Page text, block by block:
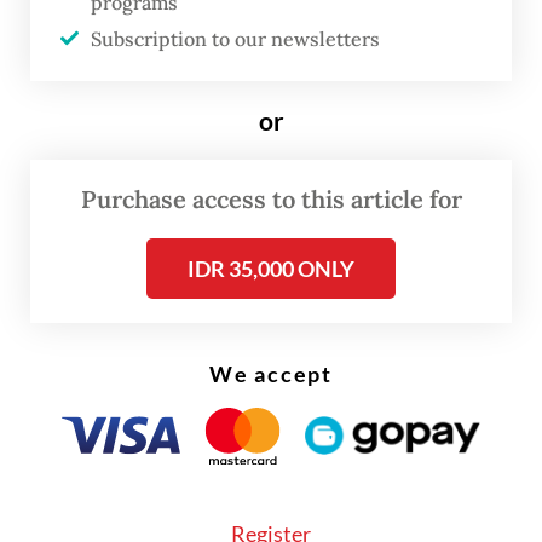
FROM THE WEEKENDER
The real cost of being a recreational
umrahjourneys of Dutch
Subscription to our newsletters
or
Purchase access to this article for
IDR 35,000 ONLY
We accept
Register